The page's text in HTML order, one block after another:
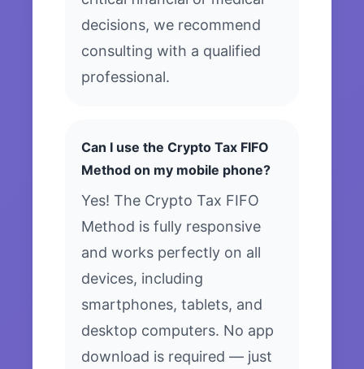
decisions, we recommend
consulting with a qualified
professional.
Can I use the Crypto Tax FIFO
Method on my mobile phone?
Yes! The Crypto Tax FIFO
Method is fully responsive
and works perfectly on all
devices, including
smartphones, tablets, and
desktop computers. No app
download is required — just